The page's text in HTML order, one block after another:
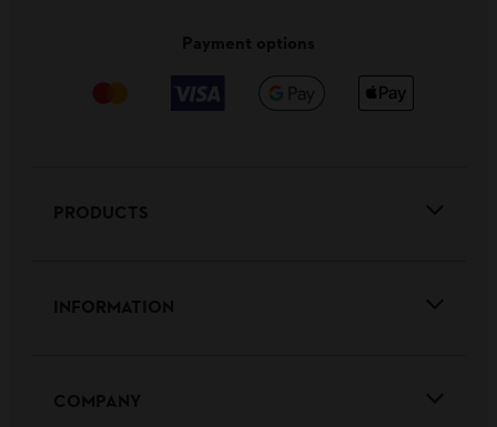
Payment options
PRODUCTS
INFORMATION
COMPANY